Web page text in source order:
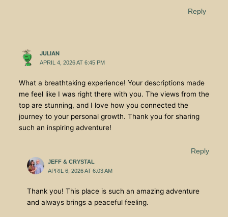
Reply
JULIAN
APRIL 4, 2026 AT 6:45 PM
What a breathtaking experience! Your descriptions made
me feel like I was right there with you. The views from the
top are stunning, and I love how you connected the
journey to your personal growth. Thank you for sharing
such an inspiring adventure!
Reply
JEFF & CRYSTAL
APRIL 6, 2026 AT 6:03 AM
Thank you! This place is such an amazing adventure
and always brings a peaceful feeling.